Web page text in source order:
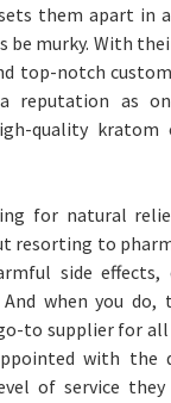
them apart in
be murky. With
top-notch
a reputation as
quality
for natural
resorting to
side effects,
when you do,
to supplier for all
with the
of service